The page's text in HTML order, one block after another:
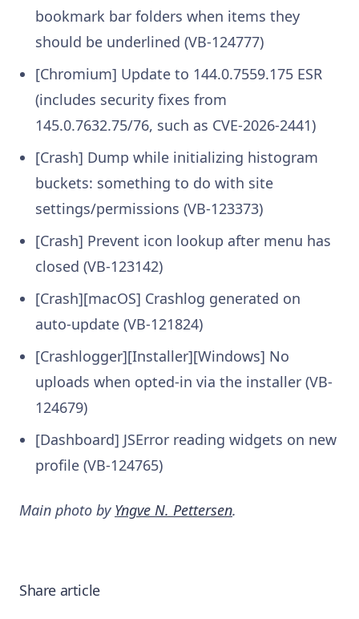
bookmark bar folders when items they
should be underlined (VB-124777)
[Chromium] Update to 144.0.7559.175 ESR
(includes security fixes from
145.0.7632.75/76, such as CVE-2026-2441)
[Crash] Dump while initializing histogram
buckets: something to do with site
settings/permissions (VB-123373)
[Crash] Prevent icon lookup after menu has
closed (VB-123142)
[Crash][macOS] Crashlog generated on
auto-update (VB-121824)
[Crashlogger][Installer][Windows] No
uploads when opted-in via the installer (VB-
124679)
[Dashboard] JSError reading widgets on new
profile (VB-124765)
Main photo by Yngve N. Pettersen.
Share article